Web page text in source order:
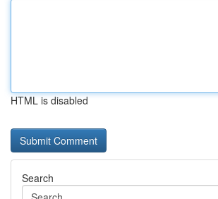
HTML is disabled
Search